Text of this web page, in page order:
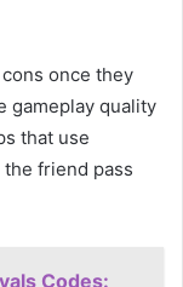
once they
gameplay quality
that use
friend pass
Codes: